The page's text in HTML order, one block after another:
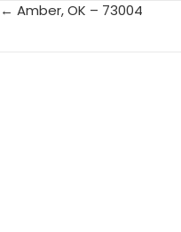
Posts
← Amber, OK – 73004